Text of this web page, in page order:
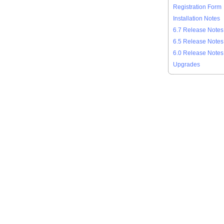
Registration Form
Installation Notes
6.7 Release Notes
6.5 Release Notes
6.0 Release Notes
Upgrades